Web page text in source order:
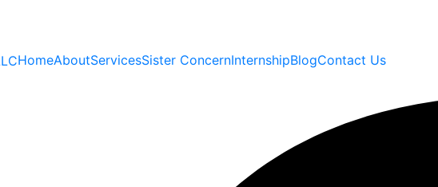
HomeAboutServicesSister ConcernInternshipBlogContact Us